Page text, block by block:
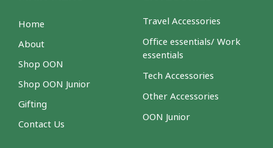
Home
About
Shop OON
Shop OON Junior
Gifting
Contact Us
Travel Accessories
Office essentials/ Work
essentials
Tech Accessories
Other Accessories
OON Junior